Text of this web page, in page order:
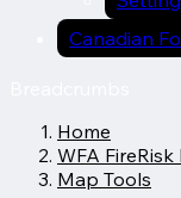
Canadian
Home
WFA FireRisk
Map Tools